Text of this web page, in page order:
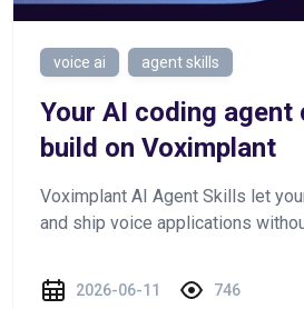
voice ai agent skills
Your AI coding agent
build on Voximplant
Voximplant AI Agent Skills let
and ship voice applications
2026-06-11 746